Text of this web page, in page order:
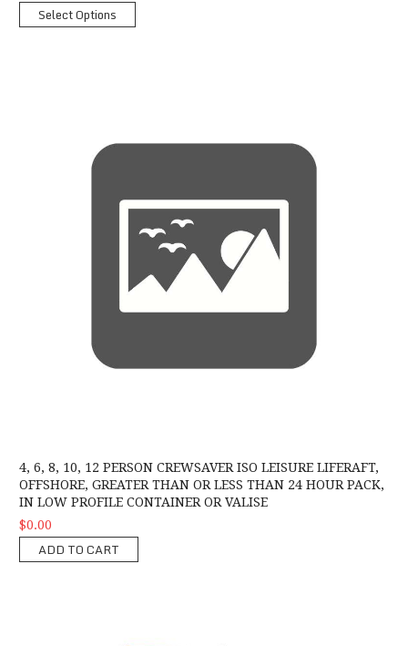
Select Options
4, 6, 8, 10, 12 PERSON CREWSAVER ISO LEISURE LIFERAFT,
OFFSHORE, GREATER THAN OR LESS THAN 24 HOUR PACK,
IN LOW PROFILE CONTAINER OR VALISE
$0.00
ADD TO CART